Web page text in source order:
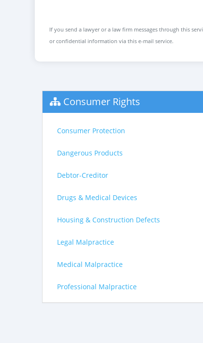
If you send a lawyer or a law firm messages through this
or confidential information via this e-mail service.
Consumer Rights
Consumer Protection
Dangerous Products
Debtor-Creditor
Drugs & Medical Devices
Housing & Construction Defects
Legal Malpractice
Medical Malpractice
Professional Malpractice